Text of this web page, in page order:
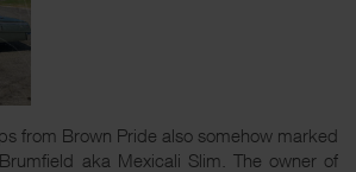
from Brown Pride also somehow marked
aka Mexicali Slim. The owner of